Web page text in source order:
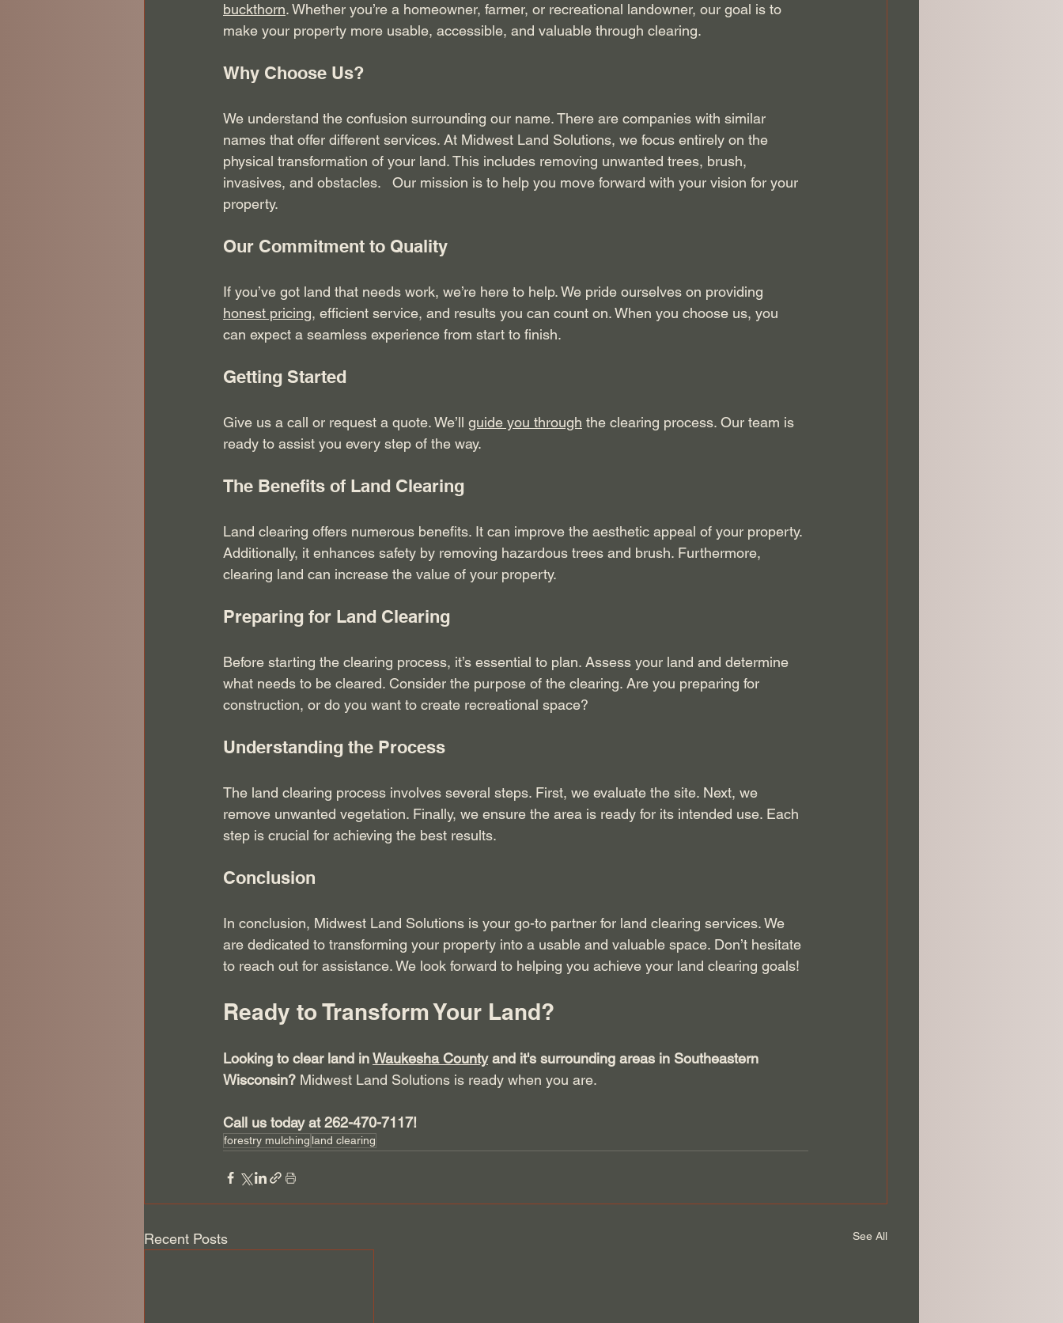
buckthorn. Whether you’re a homeowner, farmer, or recreational landowner, our goal is to
make your property more usable, accessible, and valuable through clearing.
Why Choose Us?
We understand the confusion surrounding our name. There are companies with similar
names that offer different services. At Midwest Land Solutions, we focus entirely on the
physical transformation of your land. This includes removing unwanted trees, brush,
invasives, and obstacles.   Our mission is to help you move forward with your vision for your
property.
Our Commitment to Quality
If you’ve got land that needs work, we’re here to help. We pride ourselves on providing
honest pricing, efficient service, and results you can count on. When you choose us, you
can expect a seamless experience from start to finish.
Getting Started
Give us a call or request a quote. We’ll guide you through the clearing process. Our team is
ready to assist you every step of the way.
The Benefits of Land Clearing
Land clearing offers numerous benefits. It can improve the aesthetic appeal of your property.
Additionally, it enhances safety by removing hazardous trees and brush. Furthermore,
clearing land can increase the value of your property.
Preparing for Land Clearing
Before starting the clearing process, it’s essential to plan. Assess your land and determine
what needs to be cleared. Consider the purpose of the clearing. Are you preparing for
construction, or do you want to create recreational space?
Understanding the Process
The land clearing process involves several steps. First, we evaluate the site. Next, we
remove unwanted vegetation. Finally, we ensure the area is ready for its intended use. Each
step is crucial for achieving the best results.
Conclusion
In conclusion, Midwest Land Solutions is your go-to partner for land clearing services. We
are dedicated to transforming your property into a usable and valuable space. Don’t hesitate
to reach out for assistance. We look forward to helping you achieve your land clearing goals!
Ready to Transform Your Land?
Looking to clear land in Waukesha County and it's surrounding areas in Southeastern
Wisconsin? Midwest Land Solutions is ready when you are.
Call us today at 262-470-7117!
forestry mulching land clearing
Recent Posts See All